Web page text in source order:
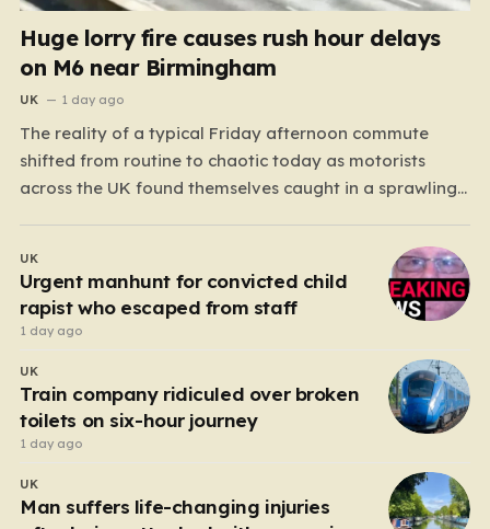
Huge lorry fire causes rush hour delays
on M6 near Birmingham
UK 1 day ago
The reality of a typical Friday afternoon commute
shifted from routine to chaotic today as motorists
across the UK found themselves caught in a sprawling
to the work week turned into a test of patience for
thousands of drivers, as two major…
UK
Urgent manhunt for convicted child
rapist who escaped from staff
1 day ago
UK
Train company ridiculed over broken
toilets on six-hour journey
1 day ago
UK
Man suffers life-changing injuries